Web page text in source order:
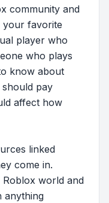
community and
your favorite
player who
who plays
know about
pay
affect how
linked
come in.
Roblox world and
anything